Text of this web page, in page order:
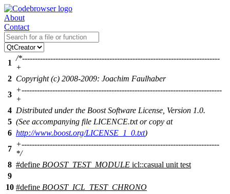
About
Contact
1
/*-----------------------------------------------------------------------------
+
2 Copyright (c) 2008-2009: Joachim Faulhaber
3
+------------------------------------------------------------------------------
+
4 Distributed under the Boost Software License, Version 1.0.
5 (See accompanying file LICENCE.txt or copy at
6 http://www.boost.org/LICENSE_1_0.txt)
7
+-----------------------------------------------------------------------------
*/
8 #define BOOST_TEST_MODULE icl::casual unit test
9
10 #define BOOST_ICL_TEST_CHRONO